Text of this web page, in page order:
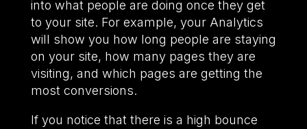
into what people are doing once they get
to your site. For example, your Analytics
will show you how long people are staying
on your site, how many pages they are
visiting, and which pages are getting the
most conversions.
If you notice that there is a high bounce